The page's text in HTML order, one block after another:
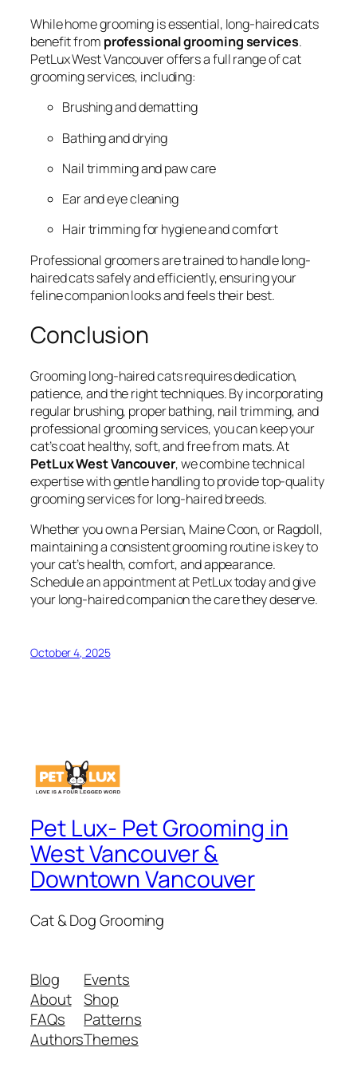
While home grooming is essential, long-haired cats
benefit from professional grooming services.
PetLux West Vancouver offers a full range of cat
grooming services, including:
Brushing and dematting
Bathing and drying
Nail trimming and paw care
Ear and eye cleaning
Hair trimming for hygiene and comfort
Professional groomers are trained to handle long-
haired cats safely and efficiently, ensuring your
feline companion looks and feels their best.
Conclusion
Grooming long-haired cats requires dedication,
patience, and the right techniques. By incorporating
regular brushing, proper bathing, nail trimming, and
professional grooming services, you can keep your
cat’s coat healthy, soft, and free from mats. At
PetLux West Vancouver, we combine technical
expertise with gentle handling to provide top-quality
grooming services for long-haired breeds.
Whether you own a Persian, Maine Coon, or Ragdoll,
maintaining a consistent grooming routine is key to
your cat’s health, comfort, and appearance.
Schedule an appointment at PetLux today and give
your long-haired companion the care they deserve.
October 4, 2025
Pet Lux- Pet Grooming in
West Vancouver &
Downtown Vancouver
Cat & Dog Grooming
Blog
About
FAQs
Authors
Events
Shop
Patterns
Themes